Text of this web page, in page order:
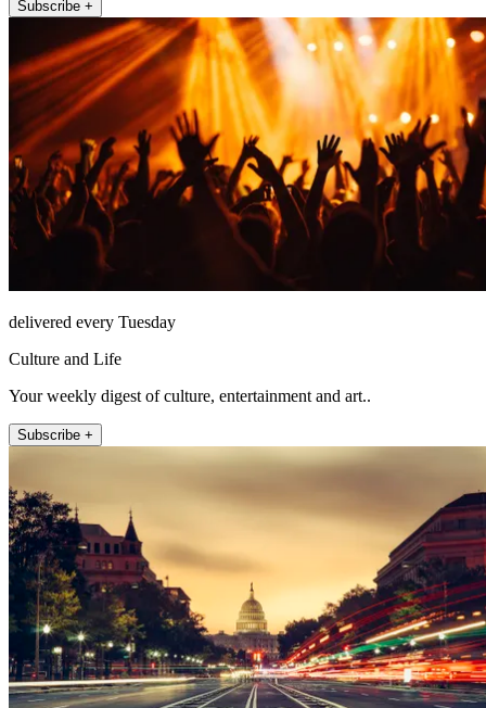
Subscribe +
delivered every Tuesday
Culture and Life
Your weekly digest of culture, entertainment and art..
Subscribe +